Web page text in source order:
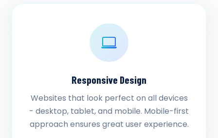
Responsive Design
Websites that look perfect on all devices
- desktop, tablet, and mobile. Mobile-first
approach ensures great user experience.